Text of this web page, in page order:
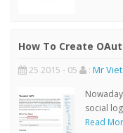
How To Create
25 2015 - 05 : Mr Viet
social
Read